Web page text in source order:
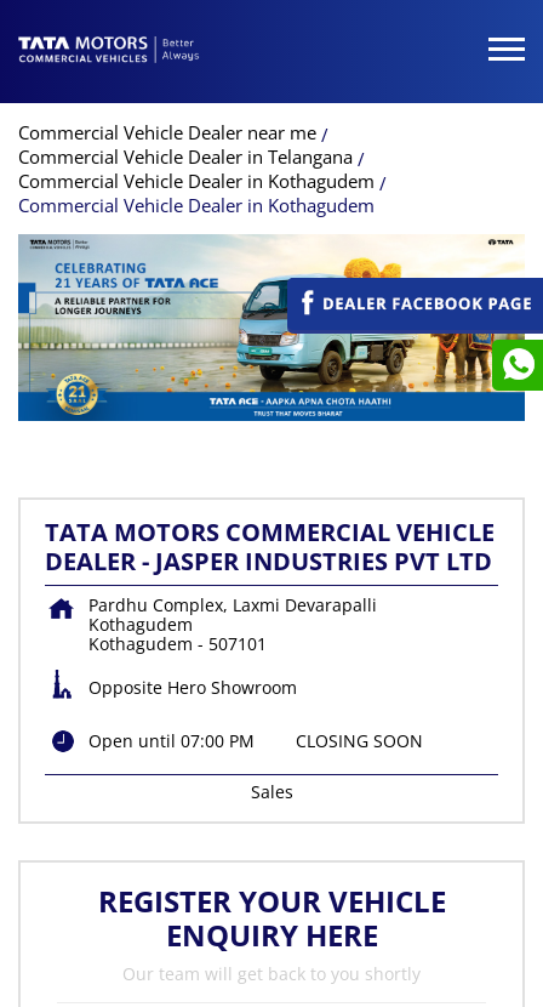
Commercial Vehicle Dealer near me
Commercial Vehicle Dealer in Telangana
Commercial Vehicle Dealer in Kothagudem
Commercial Vehicle Dealer in Kothagudem
TATA MOTORS COMMERCIAL VEHICLE
DEALER - JASPER INDUSTRIES PVT LTD
Pardhu Complex, Laxmi Devarapalli
Kothagudem
Kothagudem - 507101
Opposite Hero Showroom
Open until 07:00 PM CLOSING SOON
Sales
REGISTER YOUR VEHICLE
ENQUIRY HERE
Our team will get back to you shortly